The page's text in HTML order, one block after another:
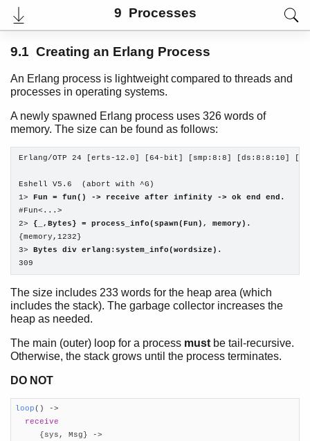
9 Processes
User's Guide
PDF
Top
Paginated Search
Expand All
Introduction
The Seven Myths of Erlang Performance
Constructing and Matching Binaries
Maps
List Handling
Functions
9.1 Creating an Erlang Process
An Erlang process is lightweight compared to threads and
processes in operating systems.
A newly spawned Erlang process uses 326 words of
memory. The size can be found as follows:
Erlang/OTP 24 [erts-12.0] [64-bit] [smp:8:8] [ds:8:8:10]
Eshell V5.6  (abort with ^G)
1> Fun = fun() -> receive after infinity -> ok end end.
#Fun<...>
2> {_,Bytes} = process_info(spawn(Fun), memory).
{memory,1232}
3> Bytes div erlang:system_info(wordsize).
309
The size includes 233 words for the heap area (which
includes the stack). The garbage collector increases the
heap as needed.
The main (outer) loop for a process must be tail-recursive.
Otherwise, the stack grows until the process terminates.
DO NOT
loop()
->
receive
     {sys, Msg} ->